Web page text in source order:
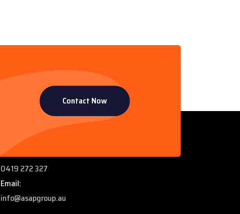
Contact Now
225 Paddys Creek Rd, Miles QLD 4415
Phone:
0419 272 327
Email:
info@asapgroup.au